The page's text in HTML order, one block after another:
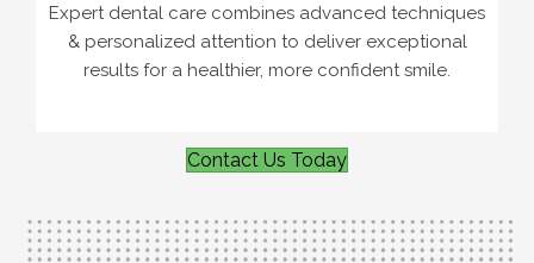
Expert dental care combines advanced techniques
& personalized attention to deliver exceptional
results for a healthier, more confident smile.
Contact Us Today